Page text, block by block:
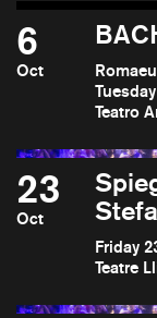
6
Oct
Teatro
23
Oct
Friday
Teatre